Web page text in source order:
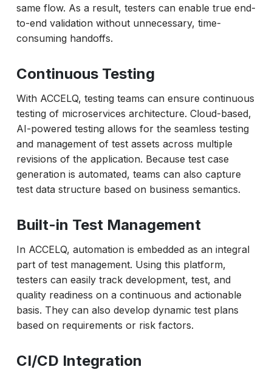
same flow. As a result, testers can enable true end-
to-end validation without unnecessary, time-
consuming handoffs.
Continuous Testing
With ACCELQ, testing teams can ensure continuous
testing of microservices architecture. Cloud-based,
AI-powered testing allows for the seamless testing
and management of test assets across multiple
revisions of the application. Because test case
generation is automated, teams can also capture
test data structure based on business semantics.
Built-in Test Management
In ACCELQ, automation is embedded as an integral
part of test management. Using this platform,
testers can easily track development, test, and
quality readiness on a continuous and actionable
basis. They can also develop dynamic test plans
based on requirements or risk factors.
CI/CD Integration